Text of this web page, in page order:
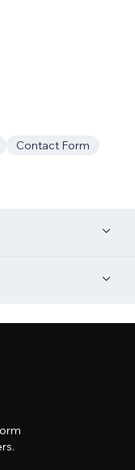
Contact Form